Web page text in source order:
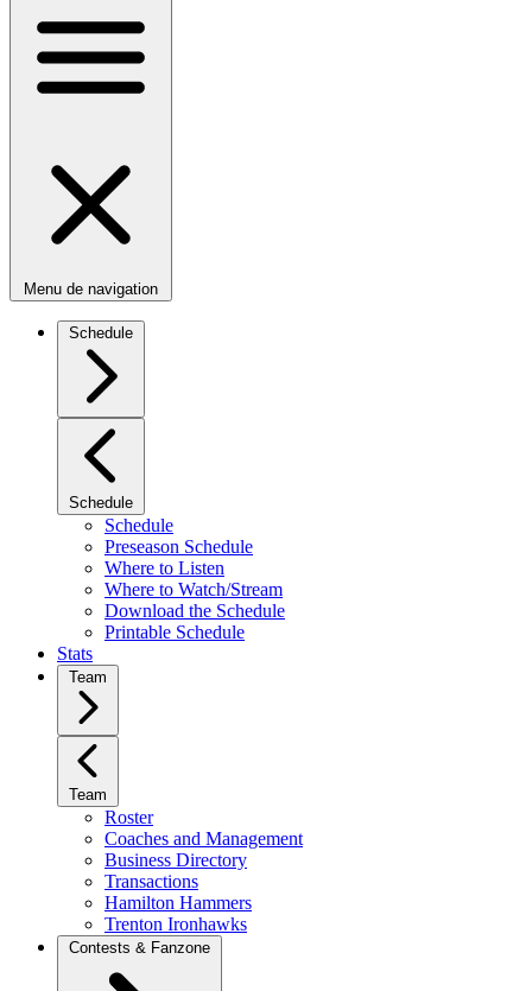
Menu de navigation
Schedule
Schedule
Schedule
Preseason Schedule
Where to Listen
Where to Watch/Stream
Download the Schedule
Printable Schedule
Stats
Team
Team
Roster
Coaches and Management
Business Directory
Transactions
Hamilton Hammers
Trenton Ironhawks
Contests & Fanzone